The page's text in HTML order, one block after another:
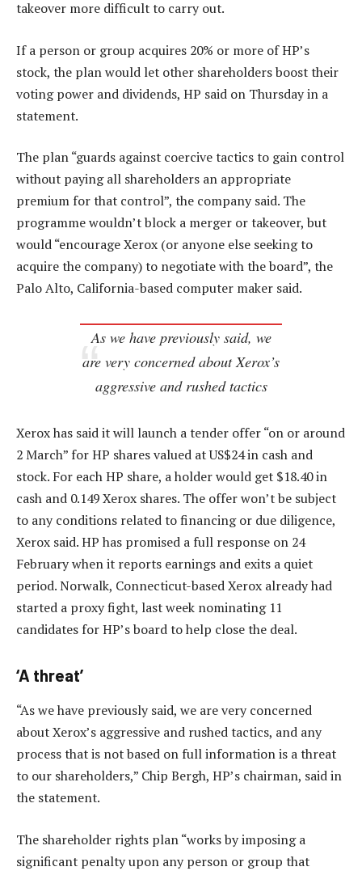
takeover more difficult to carry out.
If a person or group acquires 20% or more of HP’s
stock, the plan would let other shareholders boost their
voting power and dividends, HP said on Thursday in a
statement.
The plan “guards against coercive tactics to gain control
without paying all shareholders an appropriate
premium for that control”, the company said. The
programme wouldn’t block a merger or takeover, but
would “encourage Xerox (or anyone else seeking to
acquire the company) to negotiate with the board”, the
Palo Alto, California-based computer maker said.
As we have previously said, we
are very concerned about Xerox’s
aggressive and rushed tactics
Xerox has said it will launch a tender offer “on or around
2 March” for HP shares valued at US$24 in cash and
stock. For each HP share, a holder would get $18.40 in
cash and 0.149 Xerox shares. The offer won’t be subject
to any conditions related to financing or due diligence,
Xerox said. HP has promised a full response on 24
February when it reports earnings and exits a quiet
period. Norwalk, Connecticut-based Xerox already had
started a proxy fight, last week nominating 11
candidates for HP’s board to help close the deal.
‘A threat’
“As we have previously said, we are very concerned
about Xerox’s aggressive and rushed tactics, and any
process that is not based on full information is a threat
to our shareholders,” Chip Bergh, HP’s chairman, said in
the statement.
The shareholder rights plan “works by imposing a
significant penalty upon any person or group that